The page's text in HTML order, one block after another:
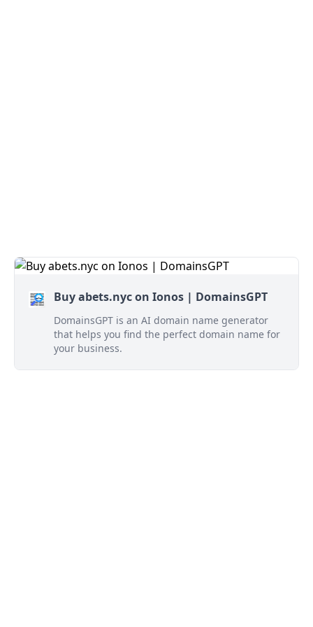
Buy abets.nyc on Ionos | DomainsGPT
DomainsGPT is an AI domain name generator
that helps you find the perfect domain name for
your business.